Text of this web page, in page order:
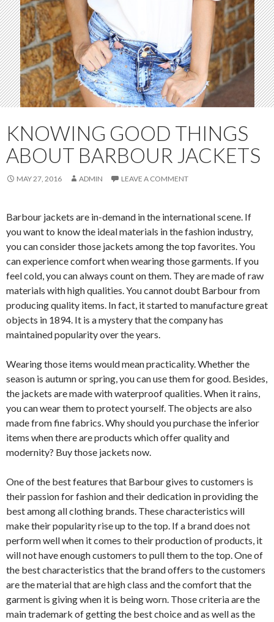
KNOWING GOOD THINGS
ABOUT BARBOUR JACKETS
MAY 27, 2016 ADMIN LEAVE A COMMENT
Barbour jackets are in-demand in the international scene. If
you want to know the ideal materials in the fashion industry,
you can consider those jackets among the top favorites. You
can experience comfort when wearing those garments. If you
feel cold, you can always count on them. They are made of raw
materials with high qualities. You cannot doubt Barbour from
producing quality items. In fact, it started to manufacture great
objects in 1894. It is a mystery that the company has
maintained popularity over the years.
Wearing those items would mean practicality. Whether the
season is autumn or spring, you can use them for good. Besides,
the jackets are made with waterproof qualities. When it rains,
you can wear them to protect yourself. The objects are also
made from fine fabrics. Why should you purchase the inferior
items when there are products which offer quality and
modernity? Buy those jackets now.
One of the best features that Barbour gives to customers is
their passion for fashion and their dedication in providing the
best among all clothing brands. These characteristics will
make their popularity rise up to the top. If a brand does not
perform well when it comes to their production of products, it
will not have enough customers to pull them to the top. One of
the best characteristics that the brand offers to the customers
are the material that are high class and the comfort that the
garment is giving when it is being worn. Those criteria are the
main trademark of getting the best choice and as well as the